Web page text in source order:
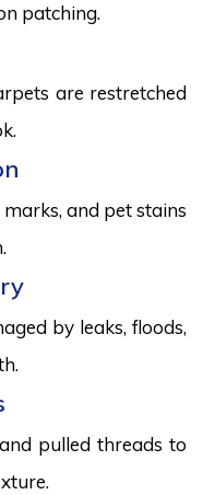
patching.
are restretched
and pet stains
by leaks, floods,
pulled threads to